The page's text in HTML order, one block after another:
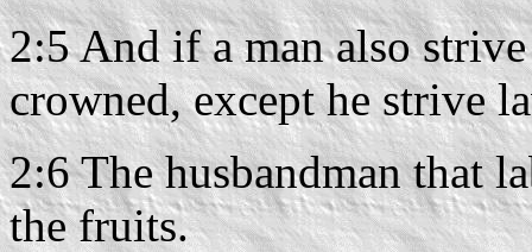
2:5 And if a man also
crowned, except he strive
2:6 The husbandman that
the fruits.